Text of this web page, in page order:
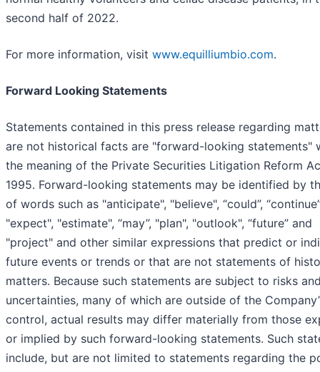
second half of 2022.
For more information, visit www.equilliumbio.com.
Forward Looking Statements
Statements contained in this press release regarding
are not historical facts are "forward-looking statements"
the meaning of the Private Securities Litigation Reform
1995. Forward-looking statements may be identified by
of words such as "anticipate", "believe", “could”,
"expect", "estimate", “may”, "plan", "outlook", “future” and
"project" and other similar expressions that predict or
future events or trends or that are not statements of
matters. Because such statements are subject to risks
uncertainties, many of which are outside of the
control, actual results may differ materially from those
or implied by such forward-looking statements. Such
include, but are not limited to statements regarding the